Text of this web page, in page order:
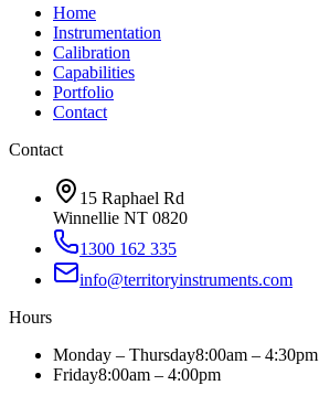
Home
Instrumentation
Calibration
Capabilities
Portfolio
Contact
Contact
15 Raphael Rd
Winnellie NT 0820
1300 162 335
info@territoryinstruments.com
Hours
Monday – Thursday8:00am – 4:30pm
Friday8:00am – 4:00pm